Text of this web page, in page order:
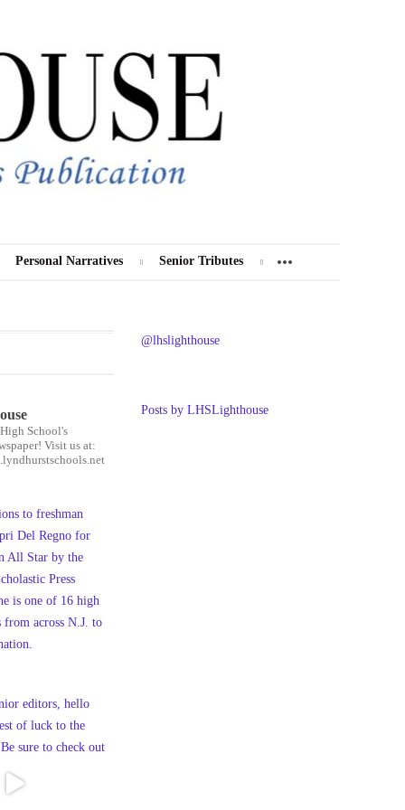
Personal Narratives Senior Tributes
School's
Visit us at:
@lhslighthouse
Posts by LHSLighthouse